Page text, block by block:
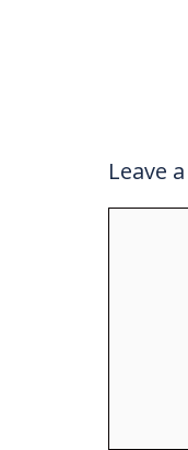
Leave